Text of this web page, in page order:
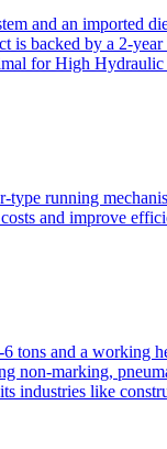
and an imported
is backed by a 2-
for High Hydraulic
running
and improve
tons and a working
non-marking,
industries like